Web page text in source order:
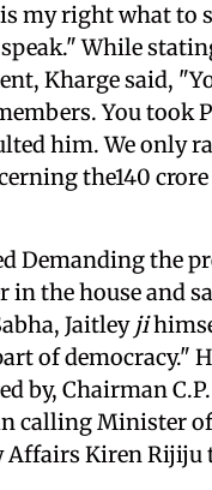
my right what to
While
Kharge said,
You took
him. We only
the140
Demanding the
in the house and
Jaitley ji
of democracy."
by, Chairman C.P.
calling Minister of
Kiren Rijiju